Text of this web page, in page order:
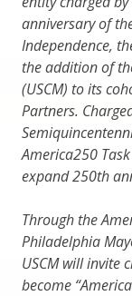
anniversary of
Independence,
the addition of
(USCM) to its
Partners.
America250
expand 250th
Through the
Philadelphia
USCM will invite
become